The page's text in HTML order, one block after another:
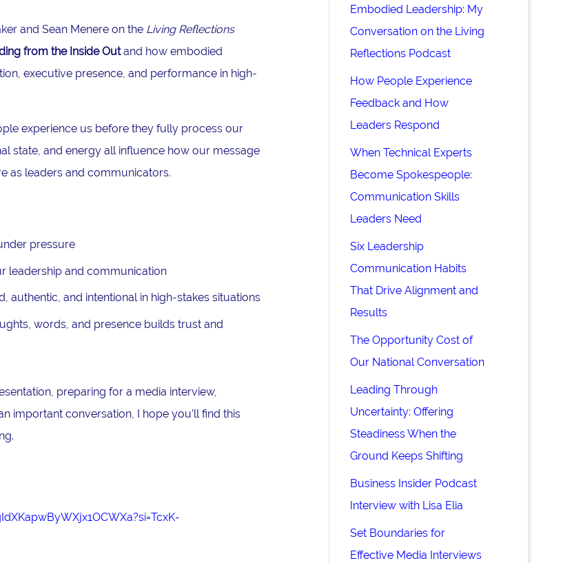
and Sean Menere on the Living Reflections
from the Inside Outand how embodied
executive presence, and performance in high-
experience us before they fully process our
state, and energy all influence how our message
as leaders and communicators.
pressure
leadership and communication
authentic, and intentional in high-stakes situations
words, and presence builds trust and
preparing for a media interview,
important conversation, I hope you'll find this
Embodied Leadership: My
Conversation on the Living
Reflections Podcast
How People Experience
Feedback and How
Leaders Respond
When Technical Experts
Become Spokespeople:
Communication Skills
Leaders Need
Six Leadership
Communication Habits
That Drive Alignment and
Results
The Opportunity Cost of
Our National Conversation
Leading Through
Uncertainty: Offering
Steadiness When the
Ground Keeps Shifting
Business Insider Podcast
Interview with Lisa Elia
Set Boundaries for
Effective Media Interviews